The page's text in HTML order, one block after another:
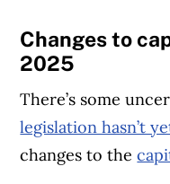
Changes to
2025
There’s some
legislation hasn’t
changes to the